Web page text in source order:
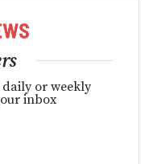
or weekly
inbox